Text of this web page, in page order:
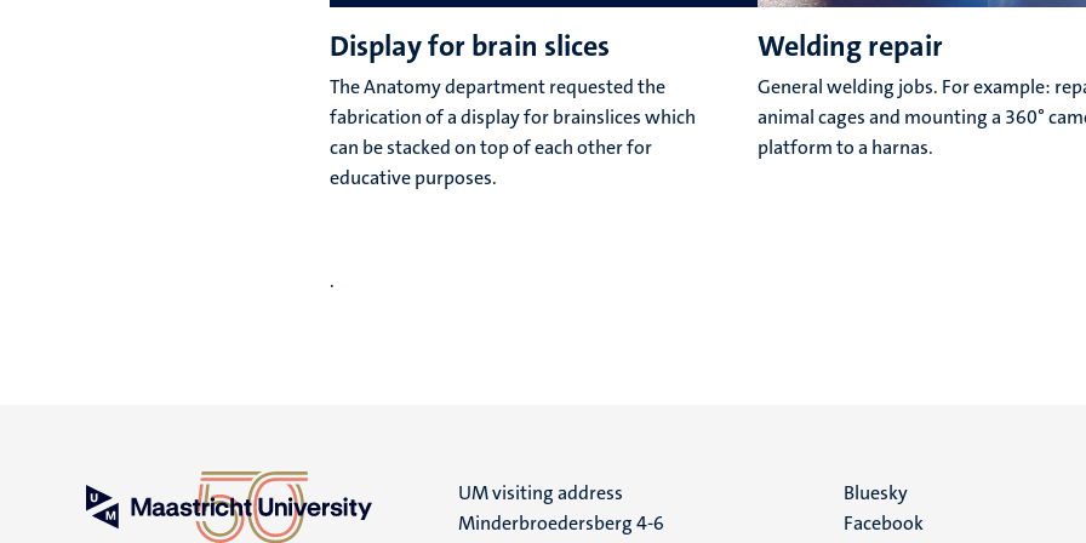
Display for brain slices
The Anatomy department requested the
fabrication of a display for brainslices which
can be stacked on top of each other for
educative purposes.
Welding repair
General welding jobs. For example:
animal cages and mounting a 360°
platform to a harnas.
.
UM visiting address
Minderbroedersberg 4-6
Social
Bluesky
Facebook